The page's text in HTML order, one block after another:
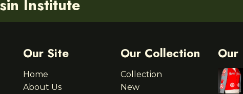
Institute
Our Site
Home
About Us
Our Collection
Collection
New
Our